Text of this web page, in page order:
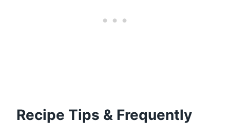
Recipe Tips & Frequently